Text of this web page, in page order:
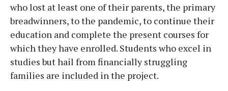
who lost at least one of their parents, the primary
breadwinners, to the pandemic, to continue their
education and complete the present courses for
which they have enrolled. Students who excel in
studies but hail from financially struggling
families are included in the project.